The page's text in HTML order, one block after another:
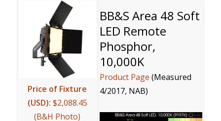
Price of Fixture
(USD): $2,088.45
(B&H Photo)
BB&S Area 48 Soft
LED Remote
Phosphor,
10,000K
Product Page (Measured
4/2017, NAB)